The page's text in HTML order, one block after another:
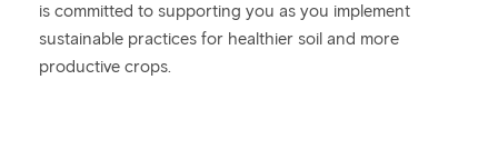
is committed to supporting you as you implement
sustainable practices for healthier soil and more
productive crops.